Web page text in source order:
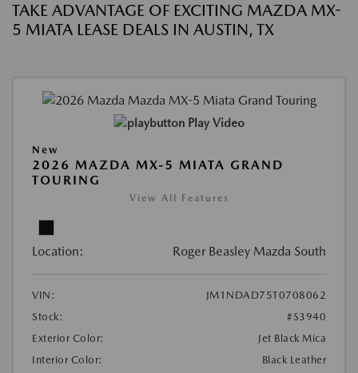
TAKE ADVANTAGE OF EXCITING MAZDA MX-
5 MIATA LEASE DEALS IN AUSTIN, TX
Play Video
New
2026 MAZDA MX-5 MIATA GRAND
TOURING
View All Features
Location: Roger Beasley Mazda South
VIN:
JM1NDAD75T0708062
Stock:
#S3940
Exterior Color:
Jet Black Mica
Interior Color:
Black Leather